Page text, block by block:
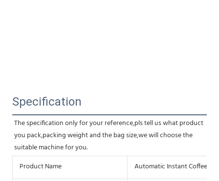
Specification
The specification only for your reference,pls tell us what product
you pack,packing weight and the bag size,we will choose the
suitable machine for you.
Product Name
Automatic Instant Coffee